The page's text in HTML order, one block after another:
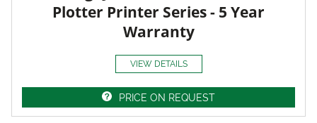
Plotter Printer Series - 5 Year
Warranty
VIEW DETAILS
PRICE ON REQUEST